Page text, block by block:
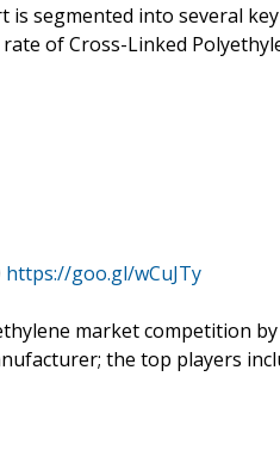
is segmented into several
of Cross-Linked
https://goo.gl/wCuJTy
market competition
the top players